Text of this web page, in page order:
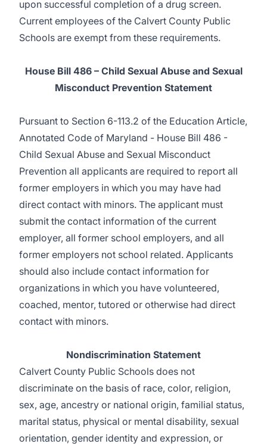
upon successful completion of a drug screen.
Current employees of the Calvert County Public
Schools are exempt from these requirements.
House Bill 486 – Child Sexual Abuse and Sexual
Misconduct Prevention Statement
Pursuant to Section 6-113.2 of the Education Article,
Annotated Code of Maryland - House Bill 486 -
Child Sexual Abuse and Sexual Misconduct
Prevention all applicants are required to report all
former employers in which you may have had
direct contact with minors. The applicant must
submit the contact information of the current
employer, all former school employers, and all
former employers not school related. Applicants
should also include contact information for
organizations in which you have volunteered,
coached, mentor, tutored or otherwise had direct
contact with minors.
Nondiscrimination Statement
Calvert County Public Schools does not
discriminate on the basis of race, color, religion,
sex, age, ancestry or national origin, familial status,
marital status, physical or mental disability, sexual
orientation, gender identity and expression, or